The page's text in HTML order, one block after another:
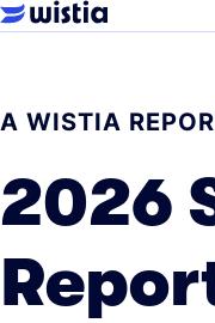
A WISTIA
2026